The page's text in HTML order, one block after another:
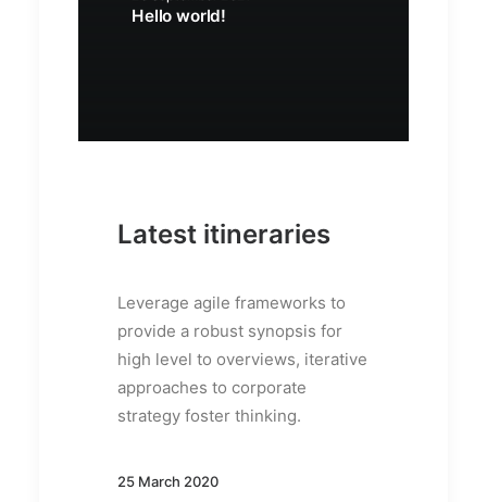
Hello world!
Latest itineraries
Leverage agile frameworks to
provide a robust synopsis for
high level to overviews, iterative
approaches to corporate
strategy foster thinking.
25 March 2020